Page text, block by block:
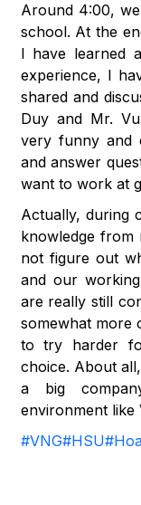
Around 4:00,
school. At the
I have learned
experience, I
shared and
Duy and Mr.
very funny and
and answer
want to work at
Actually, during
knowledge from
not figure out
and our
are really still
somewhat more
to try harder
choice. About
a big
environment like
#VNG#HSU